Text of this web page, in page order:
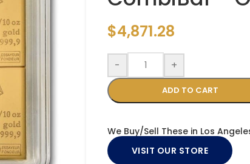
$4,871.28
- +
ADD TO CART
We Buy/Sell These in Los
VISIT OUR STORE